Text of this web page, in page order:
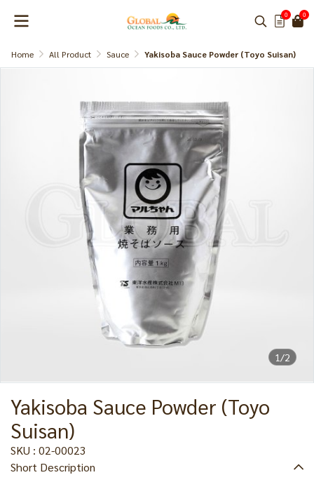
0 0
Home All Product Sauce Yakisoba Sauce Powder (Toyo Suisan)
1/2
Yakisoba Sauce Powder (Toyo
Suisan)
SKU : 02-00023
Short Description